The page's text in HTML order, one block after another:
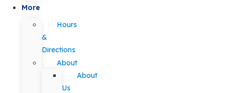
More
Hours
&
Directions
About
About
Us